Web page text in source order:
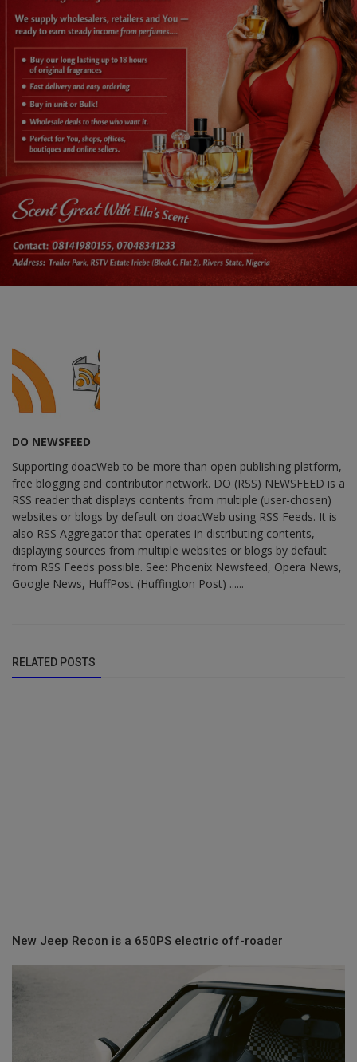
DO NEWSFEED
Supporting doacWeb to be more than open publishing platform,
free blogging and contributor network. DO (RSS) NEWSFEED is a
RSS reader that displays contents from multiple (user-chosen)
websites or blogs by default on doacWeb using RSS Feeds. It is
also RSS Aggregator that operates in distributing contents,
displaying sources from multiple websites or blogs by default
from RSS Feeds possible. See: Phoenix Newsfeed, Opera News,
Google News, HuffPost (Huffington Post) ......
RELATED POSTS
New Jeep Recon is a 650PS electric off-roader